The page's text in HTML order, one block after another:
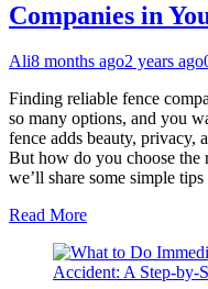
Companies in
Ali8 months ago2 years ago
Finding reliable fence
so many options, and you
fence adds beauty, privacy,
But how do you choose the
we’ll share some simple
Read More